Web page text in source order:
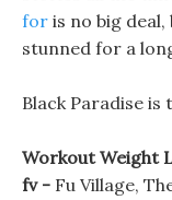
for is no big
stunned for a
Black Paradise is
Workout Weight
fv - Fu Village,